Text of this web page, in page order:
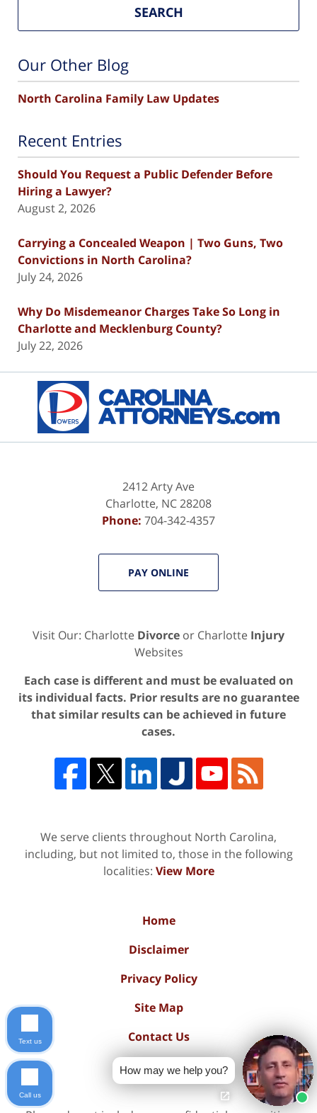
SEARCH
Our Other Blog
North Carolina Family Law Updates
Recent Entries
Should You Request a Public Defender Before
Hiring a Lawyer?
August 2, 2026
Carrying a Concealed Weapon | Two Guns, Two
Convictions in North Carolina?
July 24, 2026
Why Do Misdemeanor Charges Take So Long in
Charlotte and Mecklenburg County?
July 22, 2026
Information
2412 Arty Ave
Charlotte, NC28208
Phone: 704-342-4357
PAY ONLINE
Visit Our: Charlotte Divorce or Charlotte Injury
Websites
Each case is different and must be evaluated on
its individual facts. Prior results are no guarantee
that similar results can be achieved in future
cases.
We serve clients throughout North Carolina,
including, but not limited to, those in the following
localities: View More
Home
Disclaimer
Privacy Policy
Site Map
Contact Us
Blog Posts
How may we help you?
Text us
Call us